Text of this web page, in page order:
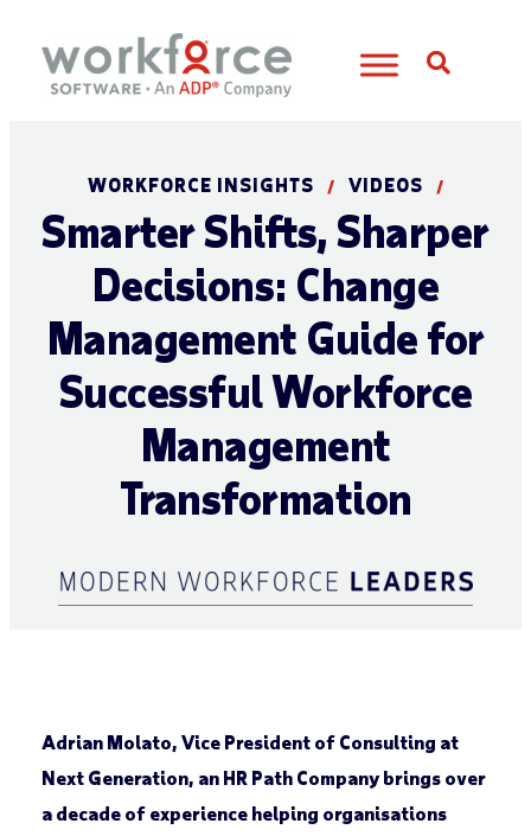
WORKFORCE INSIGHTS / VIDEOS /
Smarter Shifts, Sharper
Decisions: Change
Management Guide for
Successful Workforce
Management
Transformation
Adrian Molato, Vice President of Consulting at
Next Generation, an HR Path Company brings over
a decade of experience helping organisations